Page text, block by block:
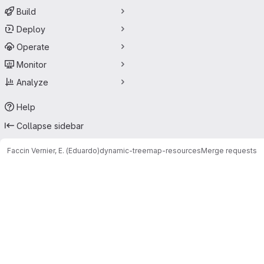
Build
Deploy
Operate
Monitor
Analyze
Help
Collapse sidebar
Faccin Vernier, E. (Eduardo)dynamic-treemap-resourcesMerge requests